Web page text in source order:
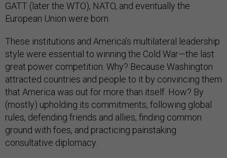
GATT (later the WTO), NATO, and eventually the
European Union were born.
These institutions and America’s multilateral leadership
style were essential to winning the Cold War—the last
great power competition. Why? Because Washington
attracted countries and people to it by convincing them
that America was out for more than itself. How? By
(mostly) upholding its commitments, following global
rules, defending friends and allies, finding common
ground with foes, and practicing painstaking
consultative diplomacy.